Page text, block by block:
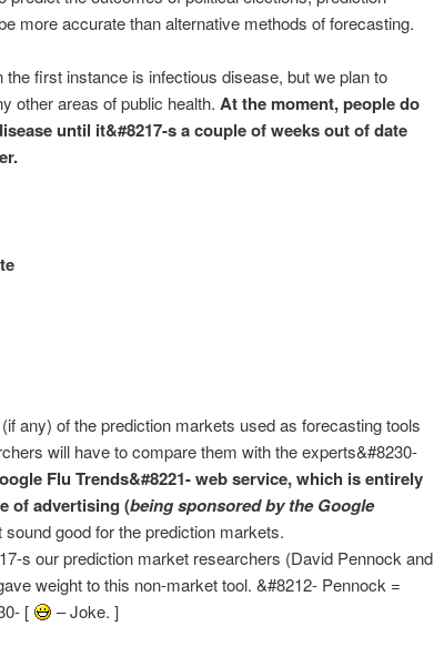
more accurate than alternative methods of forecasting.
first instance is infectious disease, but we plan to
other areas of public health. At the moment, people do
until it&#8217-s a couple of weeks out of date
any) of the prediction markets used as forecasting tools
will have to compare them with the experts&#8230-
Flu Trends&#8221- web service, which is entirely
of advertising (being sponsored by the Google
good for the prediction markets.
s our prediction market researchers (David Pennock and
weight to this non-market tool. &#8212- Pennock =
[
– Joke. ]